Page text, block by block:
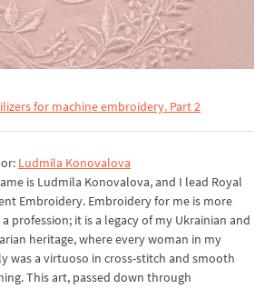
for machine embroidery. Part 2
Ludmila Konovalova
is Ludmila Konovalova, and I lead Royal
Embroidery. Embroidery for me is more
profession; it is a legacy of my Ukrainian and
heritage, where every woman in my
was a virtuoso in cross-stitch and smooth
This art, passed down through